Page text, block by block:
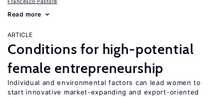
Read more
ARTICLE
Conditions for high-potential
female entrepreneurship
Individual and environmental factors can lead women to
start innovative market-expanding and export-oriented